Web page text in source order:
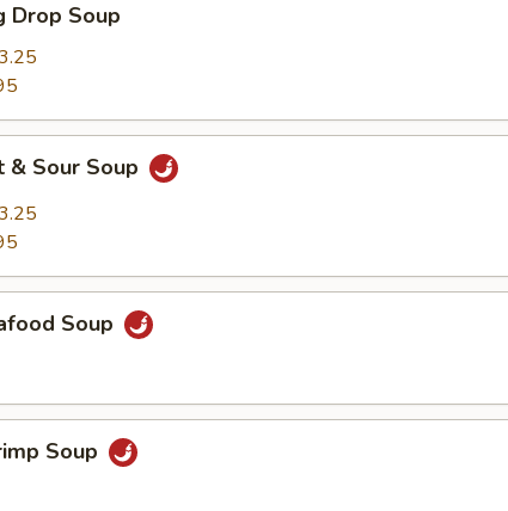
Drop Soup
& Sour Soup
Soup
Soup